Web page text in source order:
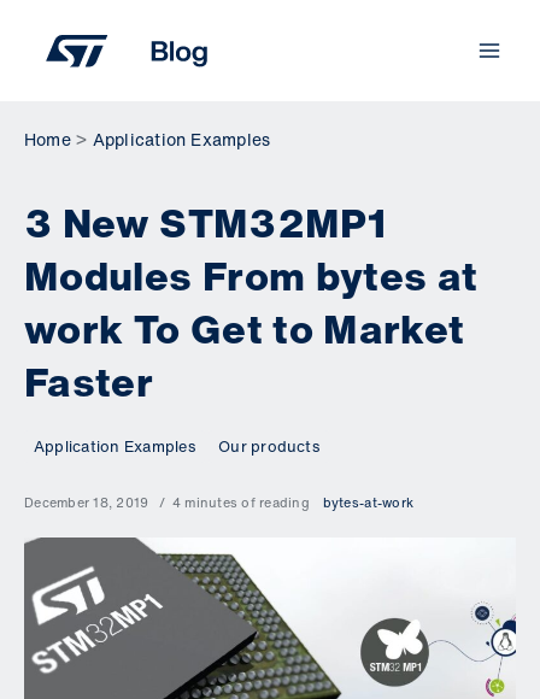
content
Home Application Examples
3 New STM32MP1
Modules From bytes at
work To Get to Market
Faster
Application Examples Our products
December 18, 2019 4 minutes of reading bytes-at-work